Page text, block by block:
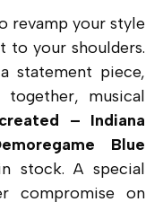
revamp your style
to your shoulders.
statement piece,
musical
– Indiana
Blue
stock. A special
compromise on